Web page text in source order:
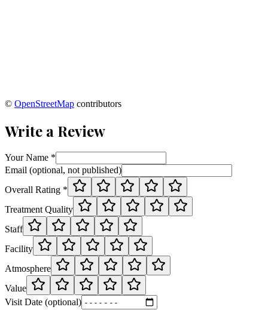
© OpenStreetMap contributors
Write a Review
Your Name *
Email (optional, not published)
Overall Rating *
Treatment Quality
Staff
Facility
Atmosphere
Value
Visit Date (optional)